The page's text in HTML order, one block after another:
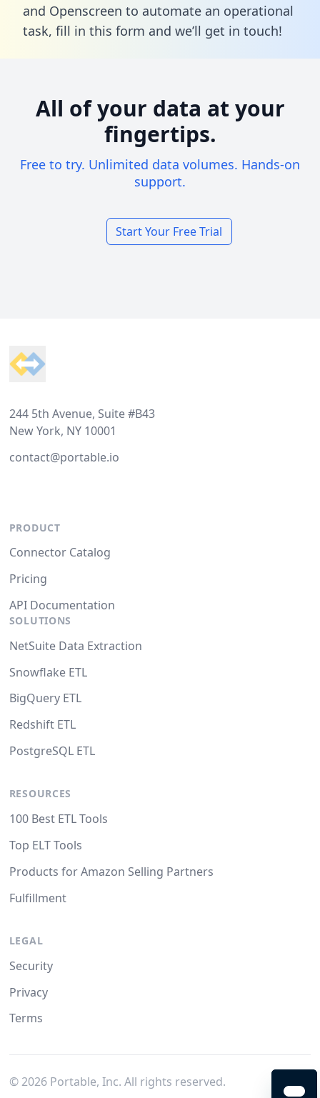
and Openscreen to automate an operational
task, fill in this form and we’ll get in touch!
All of your data at your
fingertips.
Free to try. Unlimited data volumes. Hands-on
support.
Start Your Free Trial
244 5th Avenue, Suite #B43
New York, NY 10001
contact@portable.io
PRODUCT
Connector Catalog
Pricing
API Documentation
SOLUTIONS
NetSuite Data Extraction
Snowflake ETL
BigQuery ETL
Redshift ETL
PostgreSQL ETL
RESOURCES
100 Best ETL Tools
Top ELT Tools
Products for Amazon Selling Partners
Fulfillment
LEGAL
Security
Privacy
Terms
© 2026Portable, Inc. All rights reserved.